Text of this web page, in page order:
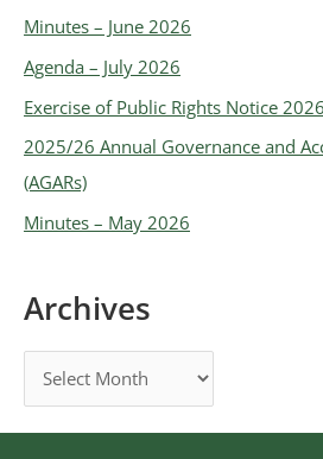
Minutes – June 2026
Agenda – July 2026
Exercise of Public Rights Notice 2026
2025/26 Annual Governance and
(AGARs)
Minutes – May 2026
Archives